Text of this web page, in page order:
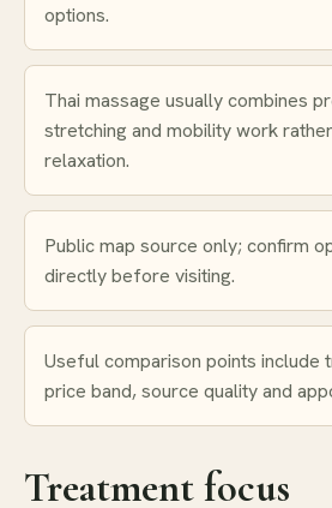
options.
Thai massage usually combines
stretching and mobility work
relaxation.
Public map source only; confirm
directly before visiting.
Useful comparison points include
price band, source quality and
Treatment focus